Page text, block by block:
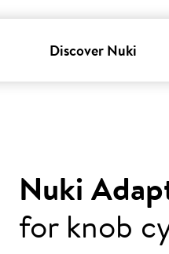
Discover Nuki
Nuki
for knob